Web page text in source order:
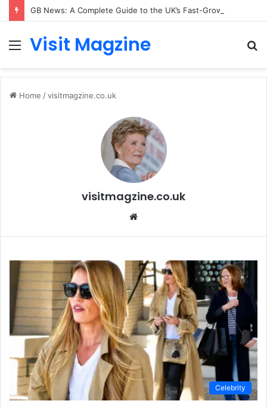
Menu
Visit Magzine
Home /visitmagzine.co.uk
visitmagzine.co.uk
Website
Celebrity